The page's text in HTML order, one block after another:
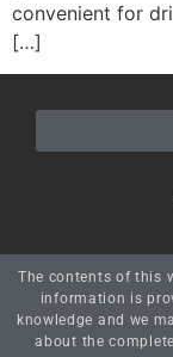
convenient for
[…]
The contents of this
information is
knowledge and we
about the